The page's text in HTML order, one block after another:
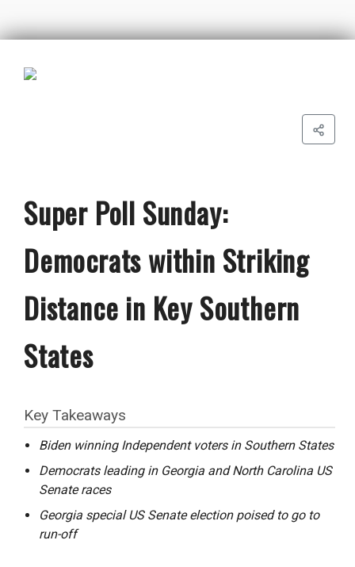
Super Poll Sunday:
Democrats within Striking
Distance in Key Southern
States
Key Takeaways
Biden winning Independent voters in Southern States
Democrats leading in Georgia and North Carolina US
Senate races
Georgia special US Senate election poised to go to
run-off